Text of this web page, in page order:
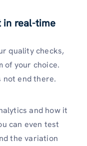
in real-time
quality checks,
of your choice.
not end there.
and how it
can even test
the variation